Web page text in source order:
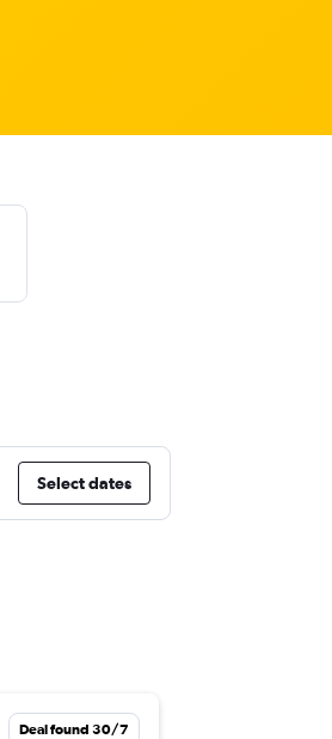
Select dates
Deal found 30/7